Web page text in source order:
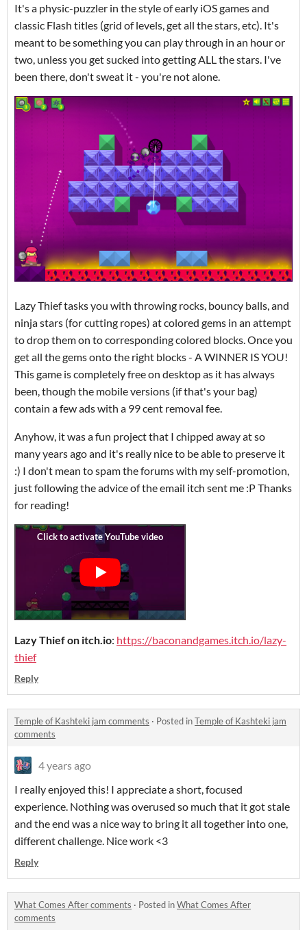
It's a physic-puzzler in the style of early iOS games and
classic Flash titles (grid of levels, get all the stars, etc). It's
meant to be something you can play through in an hour or
two, unless you get sucked into getting ALL the stars. I've
been there, don't sweat it - you're not alone.
Lazy Thief tasks you with throwing rocks, bouncy balls, and
ninja stars (for cutting ropes) at colored gems in an attempt
to drop them on to corresponding colored blocks. Once you
get all the gems onto the right blocks - A WINNER IS YOU!
This game is completely free on desktop as it has always
been, though the mobile versions (if that's your bag)
contain a few ads with a 99 cent removal fee.
Anyhow, it was a fun project that I chipped away at so
many years ago and it's really nice to be able to preserve it
:) I don't mean to spam the forums with my self-promotion,
just following the advice of the email itch sent me :P Thanks
for reading!
Lazy Thief on itch.io: https://baconandgames.itch.io/lazy-
thief
Reply
Temple of Kashteki jam comments · Posted inTemple of Kashteki jam
comments
4 years ago
I really enjoyed this! I appreciate a short, focused
experience. Nothing was overused so much that it got stale
and the end was a nice way to bring it all together into one,
different challenge. Nice work <3
Reply
What Comes After comments · Posted inWhat Comes After
comments